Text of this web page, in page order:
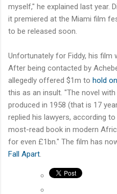
myself," he explained last year.
it premiered at the Miami film
to be released soon.
Unfortunately for Fiddy, his film
After being contacted by
allegedly offered $1m to hold
this as an insult. "The novel
produced in 1958 (that is 17
replied his lawyers, according
most-read book in modern
for even £1bn." The film has
Fall Apart.